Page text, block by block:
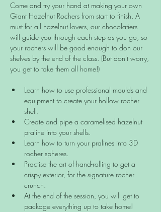
Come and try your hand at making your own
Giant Hazelnut Rochers from start to finish. A
must for all hazelnut lovers, our chocolatiers
will guide you through each step as you go, so
your rochers will be good enough to don our
shelves by the end of the class. (But don't worry,
you get to take them all home!)
Learn how to use professional moulds and
equipment to create your hollow rocher
shell.
Create and pipe a caramelised hazelnut
praline into your shells.
Learn how to turn your pralines into 3D
rocher spheres.
Practise the art of hand-rolling to get a
crispy exterior, for the signature rocher
crunch.
At the end of the session, you will get to
package everything up to take home!